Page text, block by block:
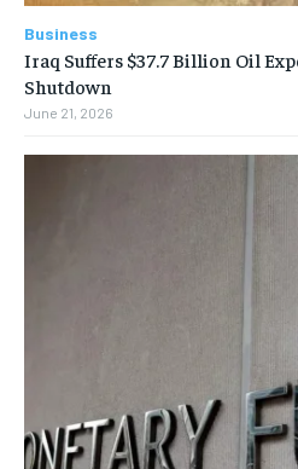
Business
Iraq Suffers $37.7 Billion Oil
Shutdown
June 21, 2026